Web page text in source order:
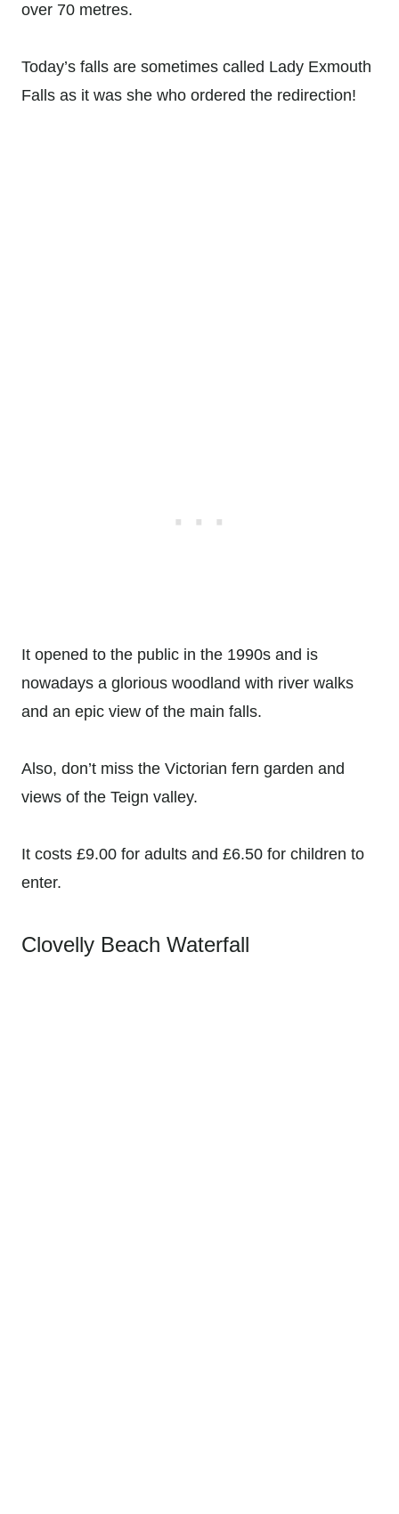
over 70 metres.
Today’s falls are sometimes called Lady Exmouth
Falls as it was she who ordered the redirection!
It opened to the public in the 1990s and is
nowadays a glorious woodland with river walks
and an epic view of the main falls.
Also, don’t miss the Victorian fern garden and
views of the Teign valley.
It costs £9.00 for adults and £6.50 for children to
enter.
Clovelly Beach Waterfall